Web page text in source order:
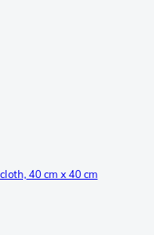
40 cm x 40 cm